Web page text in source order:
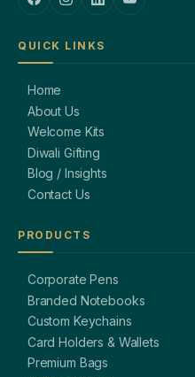
QUICK LINKS
Home
About Us
Welcome Kits
Diwali Gifting
Blog / Insights
Contact Us
PRODUCTS
Corporate Pens
Branded Notebooks
Custom Keychains
Card Holders & Wallets
Premium Bags